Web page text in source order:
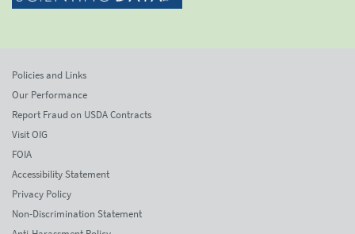
Policies and Links
Our Performance
Report Fraud on USDA Contracts
Visit OIG
FOIA
Accessibility Statement
Privacy Policy
Non-Discrimination Statement